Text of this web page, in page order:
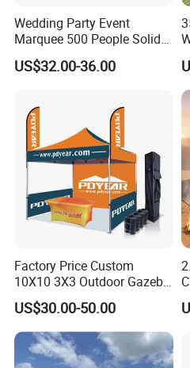
A: Cosco Tent provide 10 year
this kind of aluminum structure
tent could be used over 10
maintenance.
Q: Why you are my best choice?
A: 1) one-stop effective and strong
2) Excellent after-sales service.
3) Reliable quality (ISO9001:
certified).
4) Efficient communication (48-
5) Competitive prices with short
Wedding Party Event
Marquee 500 People Solid
Wall and 5mx5m Reception
Pagoda Canopy Tent
US$32.00-36.00
Factory Price Custom
10X10 3X3 Outdoor Gazebo
Pop up Marquee Trade
Show Canopy Tent for
Advertising Promotion Sport
Beach Event Food Car
Wedding
US$30.00-50.00